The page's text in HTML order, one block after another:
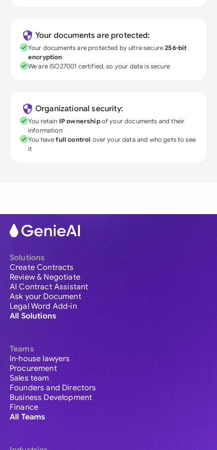
Your documents are protected:
Your documents are protected by ultra-secure256-bit
encryption
We are ISO27001 certified, so your data is secure
Organizational security:
You retain IP ownershipof your documents and their
information
You havefull control over your data and who gets to see
it
Solutions
Create Contracts
Review & Negotiate
AI Contract Assistant
Ask your Document
Legal Word Add-in
All Solutions
Teams
In-house lawyers
Procurement
Sales team
Founders and Directors
Business Development
Finance
All Teams